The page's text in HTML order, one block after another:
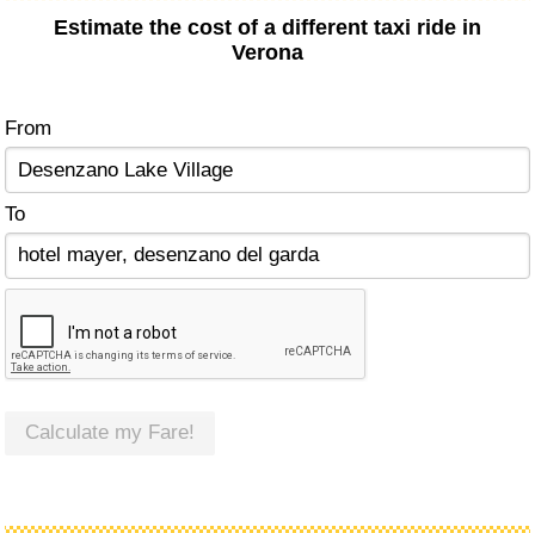
Estimate the cost of a different taxi ride in
Verona
From
To
Calculate my Fare!